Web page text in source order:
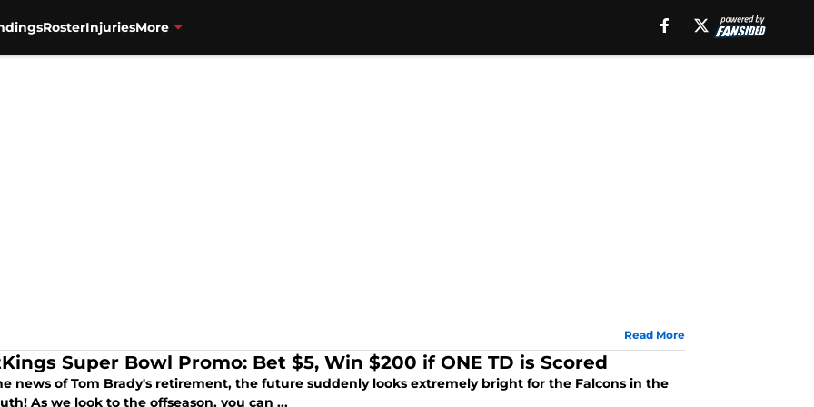
RosterInjuriesMore
Read More
Super Bowl Promo: Bet $5, Win $200 if ONE TD is Scored
news of Tom Brady's retirement, the future suddenly looks extremely bright for the Falcons in the
As we look to the offseason, you can ...